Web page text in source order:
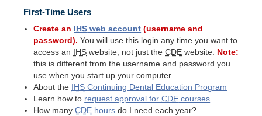
First-Time Users
Create an IHS web account (username and
password). You will use this login any time you want to
access an
IHS website, not just theCDE website. Note:
this is different from the username and password you
use when you start up your computer.
About the
IHS Continuing Dental Education Program
Learn how to request approval forCDE courses
How manyCDE hours do I need each year?